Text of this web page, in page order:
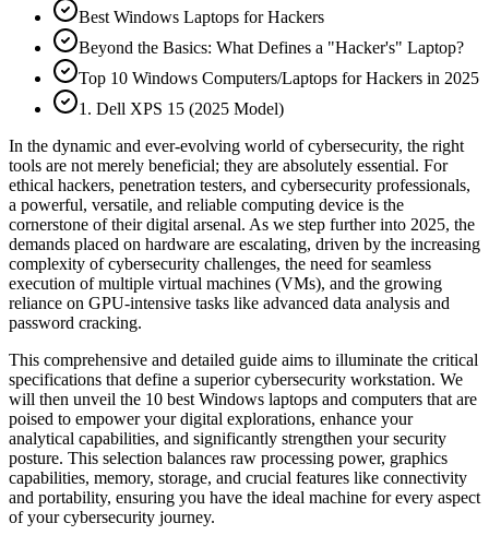
Best Windows Laptops for Hackers
Beyond the Basics: What Defines a "Hacker's" Laptop?
Top 10 Windows Computers/Laptops for Hackers in 2025
1. Dell XPS 15 (2025 Model)
In the dynamic and ever-evolving world of cybersecurity, the right
tools are not merely beneficial; they are absolutely essential. For
ethical hackers, penetration testers, and cybersecurity professionals,
a powerful, versatile, and reliable computing device is the
cornerstone of their digital arsenal. As we step further into 2025, the
demands placed on hardware are escalating, driven by the increasing
complexity of cybersecurity challenges, the need for seamless
execution of multiple virtual machines (VMs), and the growing
reliance on GPU-intensive tasks like advanced data analysis and
password cracking.
This comprehensive and detailed guide aims to illuminate the critical
specifications that define a superior cybersecurity workstation. We
will then unveil the 10 best Windows laptops and computers that are
poised to empower your digital explorations, enhance your
analytical capabilities, and significantly strengthen your security
posture. This selection balances raw processing power, graphics
capabilities, memory, storage, and crucial features like connectivity
and portability, ensuring you have the ideal machine for every aspect
of your cybersecurity journey.